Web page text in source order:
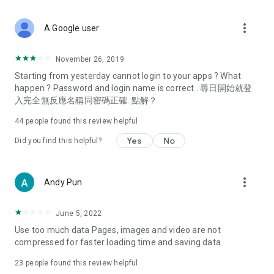
Deals & Discounts – Gathering the latest discount codes and
spring/summer promotions, hotel buffet and all-you-can-eat
deals, clearance sales, and online shopping discounts.
Food – Introducing affordable options such as buffets, all-
vegetarian options, along with recommendations for must-
try restaurants in Hong Kong and overseas, and a series of
Women's Section – Beauty editors unbox and test the latest
cosmetics and skincare products, share skincare and makeup
(Hong Kong dramas, Japanese dramas, Korean dramas,
American dramas, new Netflix series), movies, and other
trending topics in the city.
A Google user more_vert
November 26, 2019
Starting from yesterday cannot login to your apps ? What
happen ? Password and login name is correct . 尋日開始就登
入完全無反應名稱同密碼正確. 點解？
44 people found this review helpful
Did you find this helpful? Yes No
Andy Pun more_vert
June 5, 2022
Use too much data Pages, images and video are not
compressed for faster loading time and saving data
23 people found this review helpful